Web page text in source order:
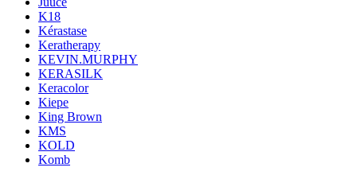
K18
Kérastase
Keratherapy
KEVIN.MURPHY
KERASILK
Keracolor
Kiepe
King Brown
KMS
KOLD
Komb